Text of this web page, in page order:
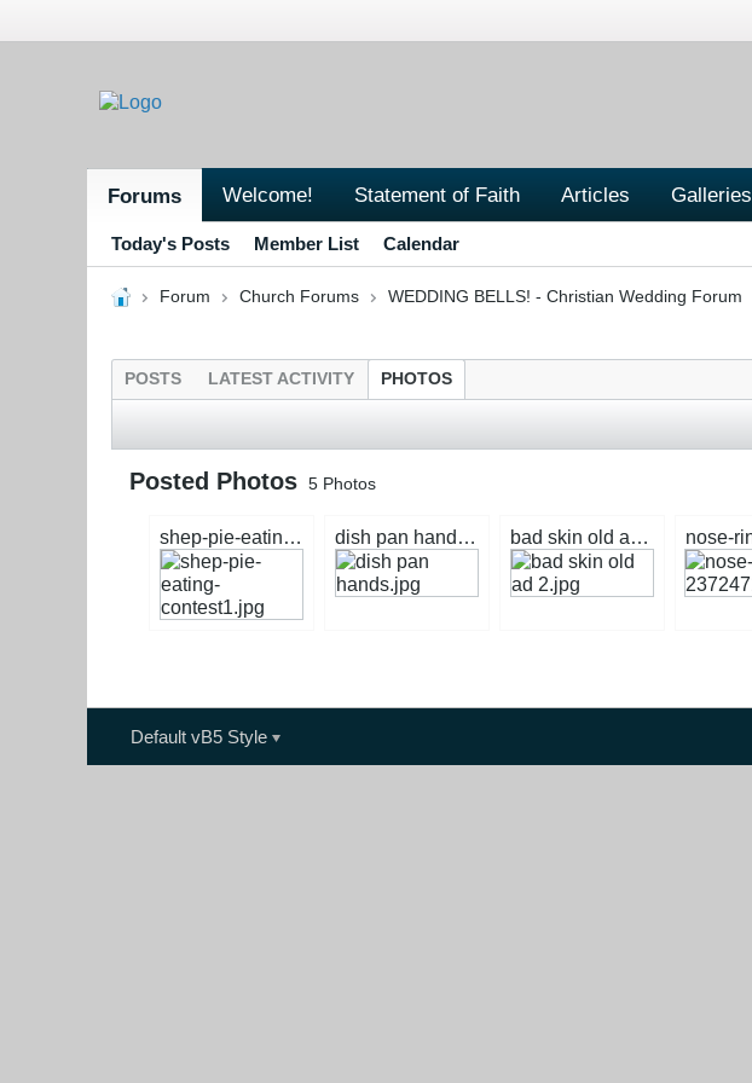
Forums Welcome! Statement of Faith Articles Galleries
Today's Posts Member List Calendar
Forum Church Forums WEDDING BELLS! - Christian Wedding Forum
POSTS LATEST ACTIVITY PHOTOS
Posted Photos 5 Photos
shep-pie-eating-contest1.jpg dish pan hands.jpg bad skin old ad 2.jpg
Default vB5 Style